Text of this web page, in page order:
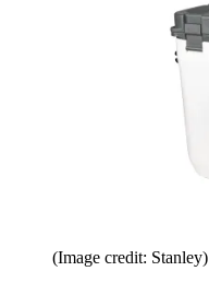
(Image credit: Stanley)